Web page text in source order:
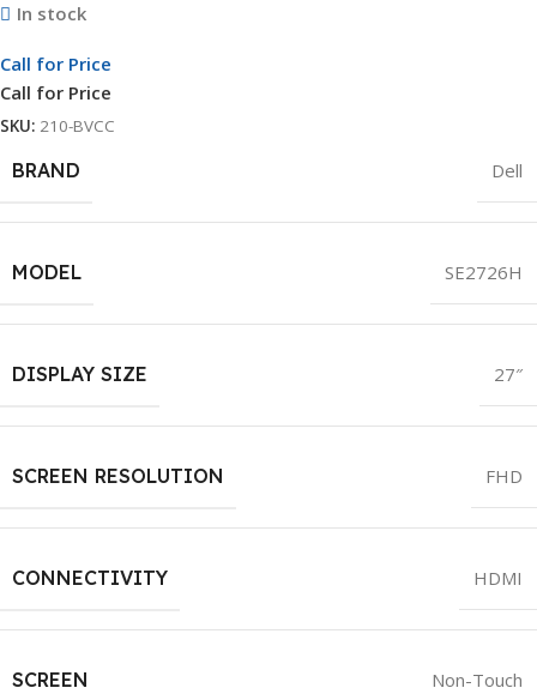
In stock
Call for Price
Call for Price
SKU: 210-BVCC
BRAND Dell
MODEL SE2726H
DISPLAY SIZE 27″
SCREEN RESOLUTION FHD
CONNECTIVITY HDMI
SCREEN Non-Touch